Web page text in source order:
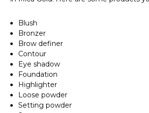
Blush
Bronzer
Brow definer
Contour
Eye shadow
Foundation
Highlighter
Loose powder
Setting powder